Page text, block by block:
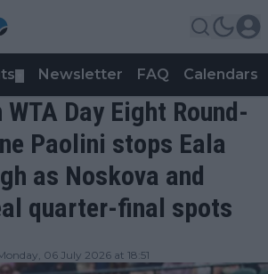
Newsletter FAQ Calendars
Day Eight Round-
Paolini stops Eala
as Noskova and
quarter-final spots
06 July 2026 at 18:51